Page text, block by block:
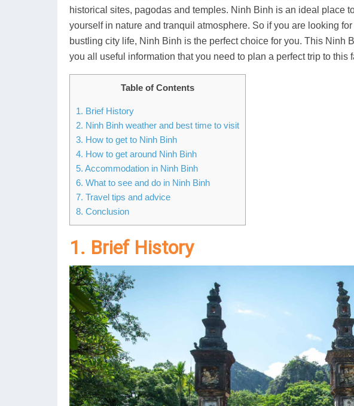
historical sites, pagodas and temples. Ninh Binh is an ideal place
yourself in nature and tranquil atmosphere. So if you are looking
bustling city life, Ninh Binh is the perfect choice for you. This Ninh
you all useful information that you need to plan a perfect trip to this
Table of Contents
1. Brief History
2. Ninh Binh weather and best time to visit
3. How to get to Ninh Binh
4. How to get around Ninh Binh
5. Accommodation in Ninh Binh
6. What to see and do in Ninh Binh
7. Travel tips and advice
8. Conclusion
1. Brief History